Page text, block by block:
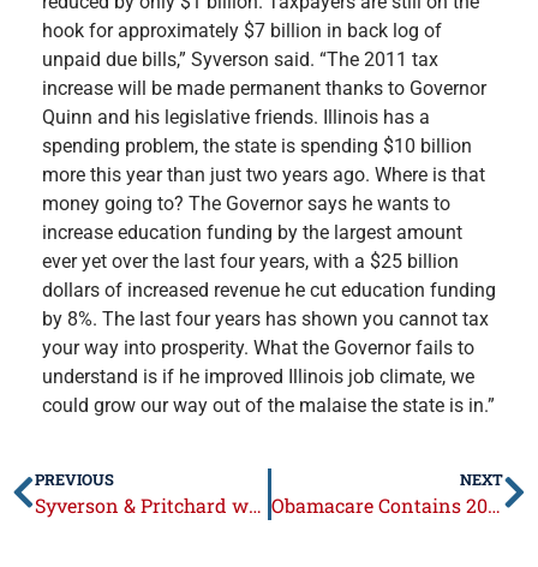
hook for approximately $7 billion in back log of
unpaid due bills,” Syverson said. “The 2011 tax
increase will be made permanent thanks to Governor
Quinn and his legislative friends. Illinois has a
spending problem, the state is spending $10 billion
more this year than just two years ago. Where is that
money going to? The Governor says he wants to
increase education funding by the largest amount
ever yet over the last four years, with a $25 billion
dollars of increased revenue he cut education funding
by 8%. The last four years has shown you cannot tax
your way into prosperity. What the Governor fails to
understand is if he improved Illinois job climate, we
could grow our way out of the malaise the state is in.”
PREVIOUS
Syverson & Pritchard welcome 2014 Pork Producers of the Year
NEXT
Obamacare Contains 20 New or Higher Taxes on American Families and Small Businesses